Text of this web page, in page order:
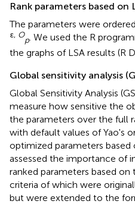
Rank parameters based on
The parameters were
ε, O
p . We used the R
the graphs of LSA results (R
Global sensitivity analysis
Global Sensitivity Analysis
measure how sensitive the
the parameters over the full
with default values of Yao's
optimized parameters based
assessed the importance of
ranked parameters based on
criteria of which were
but were extended to the